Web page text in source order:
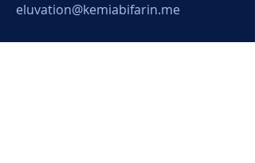
eluvation@kemiabifarin.me